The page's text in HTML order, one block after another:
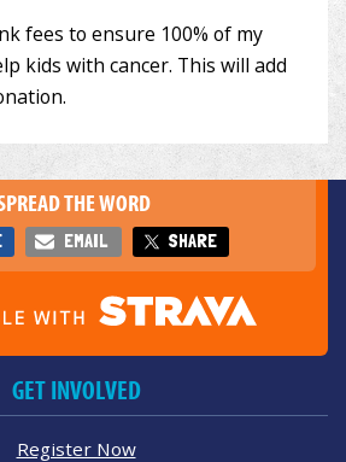
THE WORD
EMAIL SHARE
GET INVOLVED
Register Now